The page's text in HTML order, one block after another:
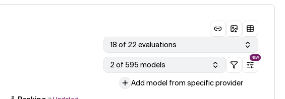
18 of 22 evaluations
2 of 595 models
NEW
Add model from specific provider